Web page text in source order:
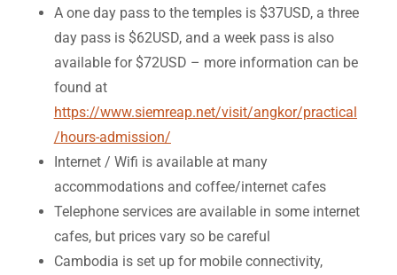
A one day pass to the temples is $37USD, a three
day pass is $62USD, and a week pass is also
available for $72USD – more information can be
found at
https://www.siemreap.net/visit/angkor/practical
/hours-admission/
Internet / Wifi is available at many
accommodations and coffee/internet cafes
Telephone services are available in some internet
cafes, but prices vary so be careful
Cambodia is set up for mobile connectivity,